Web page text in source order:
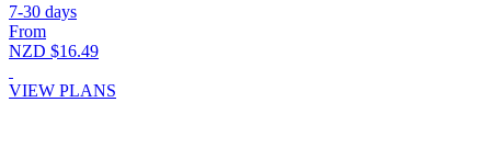
7-30 days
From
NZD $16.49
VIEW PLANS